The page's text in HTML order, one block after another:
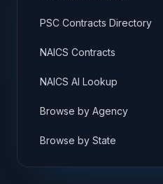
PSC Contracts Directory
NAICS Contracts
NAICS AI Lookup
Browse by Agency
Browse by State